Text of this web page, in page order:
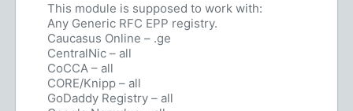
This module is supposed to work with:
Any Generic RFC EPP registry.
Caucasus Online – .ge
CentralNic – all
CoCCA – all
CORE/Knipp – all
GoDaddy Registry – all